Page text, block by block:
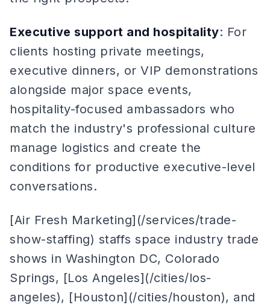
Executive support and hospitality: For
clients hosting private meetings,
executive dinners, or VIP demonstrations
alongside major space events,
hospitality-focused ambassadors who
match the industry's professional culture
manage logistics and create the
conditions for productive executive-level
conversations.
[Air Fresh Marketing](/services/trade-
show-staffing) staffs space industry trade
shows in Washington DC, Colorado
Springs, [Los Angeles](/cities/los-
angeles), [Houston](/cities/houston), and